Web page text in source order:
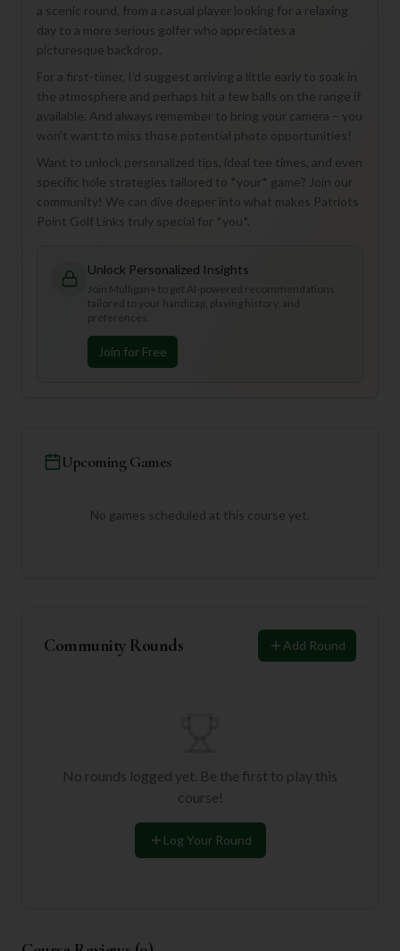
a scenic round, from a casual player looking for a relaxing
day to a more serious golfer who appreciates a
picturesque backdrop.
For a first-timer, I'd suggest arriving a little early to soak in
the atmosphere and perhaps hit a few balls on the range if
available. And always remember to bring your camera – you
won't want to miss those potential photo opportunities!
Want to unlock personalized tips, ideal tee times, and even
specific hole strategies tailored to *your* game? Join our
community! We can dive deeper into what makes Patriots
Point Golf Links truly special for *you*.
Unlock Personalized Insights
Join Mulligan+ to get AI-powered recommendations
tailored to your handicap, playing history, and
preferences.
Join for Free
Upcoming Games
No games scheduled at this course yet.
Community Rounds Add Round
No rounds logged yet. Be the first to play this
course!
Log Your Round